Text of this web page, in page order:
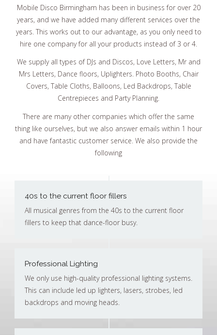
Mobile Disco Birmingham has been in business for over 20
years, and we have added many different services over the
years. This works out to our advantage, as you only need to
hire one company for all your products instead of 3 or 4.
We supply all types of DJs and Discos, Love Letters, Mr and
Mrs Letters, Dance floors, Uplighters. Photo Booths, Chair
Covers, Table Cloths, Balloons, Led Backdrops, Table
Centrepieces and Party Planning.
There are many other companies which offer the same
thing like ourselves, but we also answer emails within 1 hour
and have fantastic customer service. We also provide the
following
40s to the current floor fillers
All musical genres from the 40s to the current floor
fillers to keep that dance-floor busy.
Professional Lighting
We only use high-quality professional lighting systems.
This can include led up lighters, lasers, strobes, led
backdrops and moving heads.